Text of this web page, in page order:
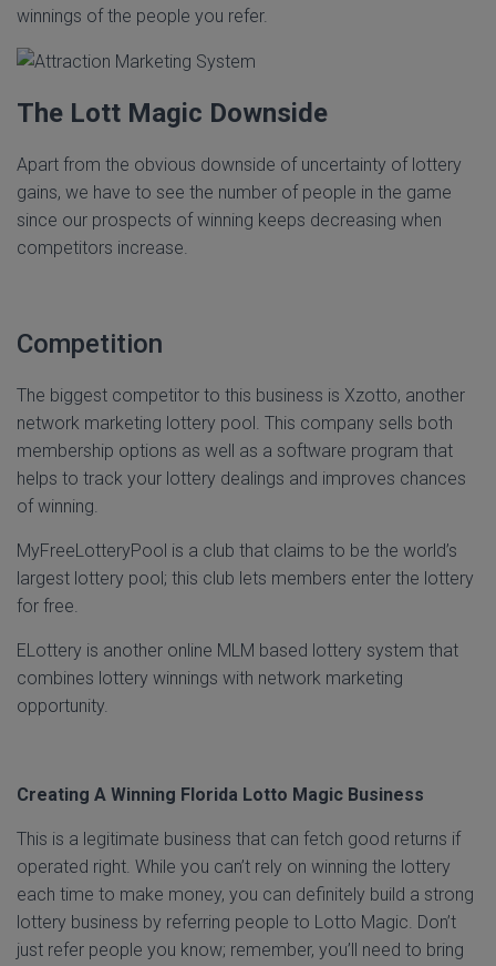
winnings of the people you refer.
The Lott Magic Downside
Apart from the obvious downside of uncertainty of lottery
gains, we have to see the number of people in the game
since our prospects of winning keeps decreasing when
competitors increase.
Competition
The biggest competitor to this business is Xzotto, another
network marketing lottery pool. This company sells both
membership options as well as a software program that
helps to track your lottery dealings and improves chances
of winning.
MyFreeLotteryPool is a club that claims to be the world’s
largest lottery pool; this club lets members enter the lottery
for free.
ELottery is another online MLM based lottery system that
combines lottery winnings with network marketing
opportunity.
Creating A Winning Florida Lotto Magic Business
This is a legitimate business that can fetch good returns if
operated right. While you can’t rely on winning the lottery
each time to make money, you can definitely build a strong
lottery business by referring people to Lotto Magic. Don’t
just refer people you know; remember, you’ll need to bring